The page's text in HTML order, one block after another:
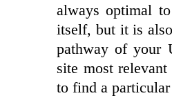
always optimal
itself, but it is
pathway of your
site most
to find a